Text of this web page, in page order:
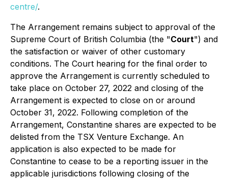
centre/.
The Arrangement remains subject to approval of the
Supreme Court of British Columbia (the "Court") and
the satisfaction or waiver of other customary
conditions. The Court hearing for the final order to
approve the Arrangement is currently scheduled to
take place on October 27, 2022 and closing of the
Arrangement is expected to close on or around
October 31, 2022. Following completion of the
Arrangement, Constantine shares are expected to be
delisted from the TSX Venture Exchange. An
application is also expected to be made for
Constantine to cease to be a reporting issuer in the
applicable jurisdictions following closing of the